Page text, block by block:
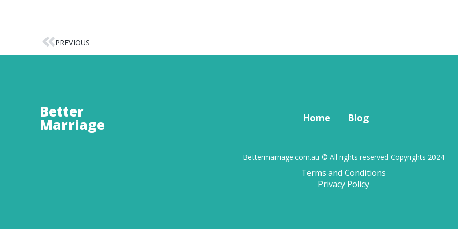
PREVIOUS
Better
Marriage Home Blog
Bettermarriage.com.au © All rights reserved Copyrights 2024
Terms and Conditions
Privacy Policy